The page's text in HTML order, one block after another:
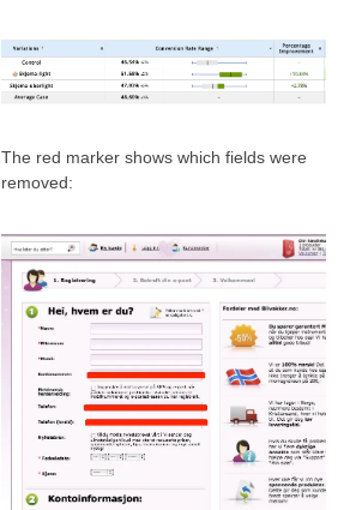
The red marker shows which fields were
removed: